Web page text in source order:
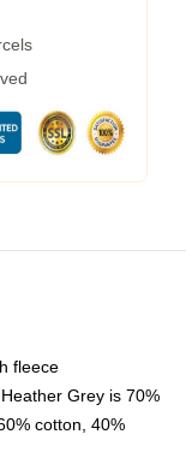
fleece
Grey is 70%
cotton, 40%